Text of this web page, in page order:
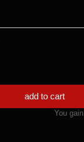
add to cart
You gain